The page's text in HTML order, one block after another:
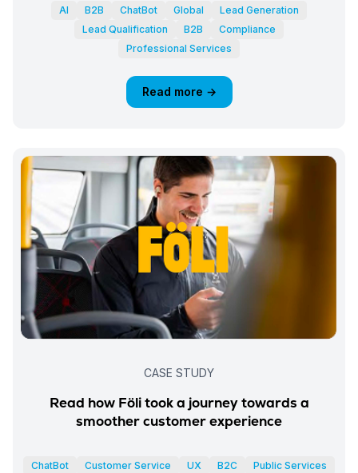
AI B2B ChatBot Global
Lead Generation
Lead Qualification
B2B
Compliance
Professional Services
Read more →
CASE STUDY
Read how Föli took a journey towards a
smoother customer experience
ChatBot Customer Service UX B2C
Public Services